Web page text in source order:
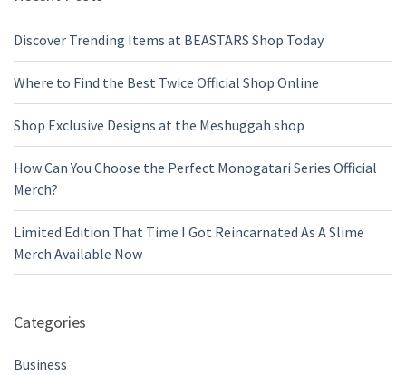
Discover Trending Items at BEASTARS Shop Today
Where to Find the Best Twice Official Shop Online
Shop Exclusive Designs at the Meshuggah shop
How Can You Choose the Perfect Monogatari Series Official
Merch?
Limited Edition That Time I Got Reincarnated As A Slime
Merch Available Now
Categories
Business